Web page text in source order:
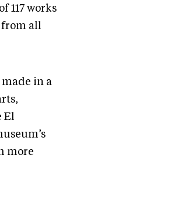
117 works
all
in a
more